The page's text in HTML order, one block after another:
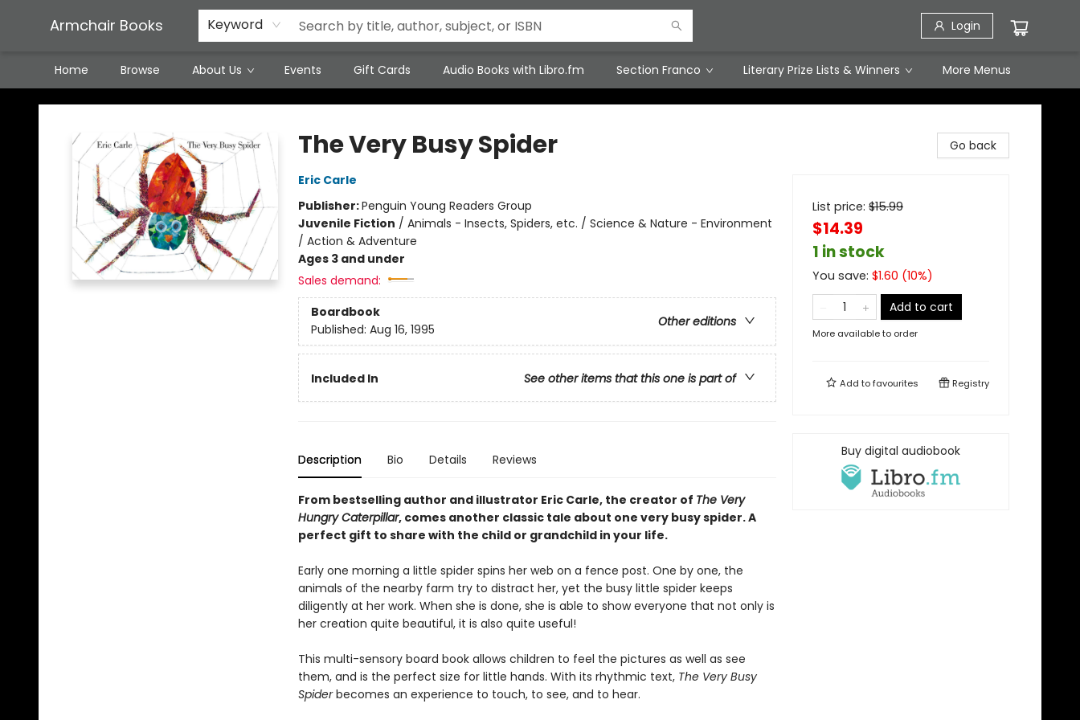
Armchair Books Keyword Login
Home Browse About Us Events Gift Cards Audio Books with Libro.fm Section Franco Literary Prize Lists & Winners
Featured Local Artisans
Media
Consignment/Stocking Requests
Contact & Hours
Terms & Conditions
More Menus
Armchair Books
The Very Busy Spider
Eric Carle
Publisher:Penguin Young Readers Group
Juvenile Fiction / Animals - Insects, Spiders, etc. / Science & Nature - Environment
/ Action & Adventure
Ages 3 and under
Sales demand:
Boardbook
Other editions
Published: Aug 16, 1995
Included In See other items that this one is part of
Description Bio Details Reviews
From bestselling author and illustrator Eric Carle, the creator of The Very
Hungry Caterpillar, comes another classic tale about one very busy spider. A
perfect gift to share with the child or grandchild in your life.
Early one morning a little spider spins her web on a fence post. One by one, the
animals of the nearby farm try to distract her, yet the busy little spider keeps
diligently at her work. When she is done, she is able to show everyone that not only is
her creation quite beautiful, it is also quite useful!
This multi-sensory board book allows children to feel the pictures as well as see
them, and is the perfect size for little hands. With its rhythmic text,The Very Busy
Spiderbecomes an experience to touch, to see, and to hear.
Go back
List price: $15.99
$14.39
1 in stock
You save: $1.60 (10%)
Add to cart
More available to order
Add tofavourites Registry
Buy digital audiobook